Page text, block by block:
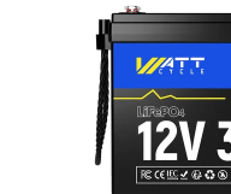
Subscribe
again